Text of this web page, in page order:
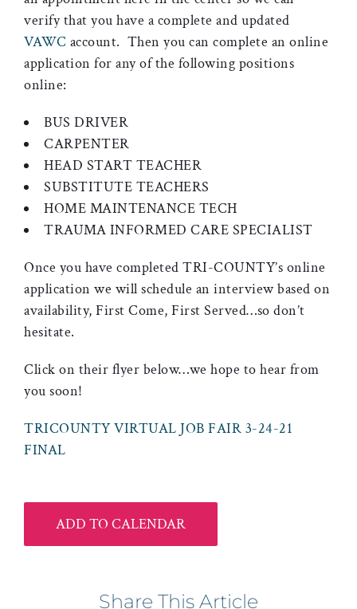
verify that you have a complete and updated
VAWC account. Then you can complete an online
application for any of the following positions
online:
BUS DRIVER
CARPENTER
HEAD START TEACHER
SUBSTITUTE TEACHERS
HOME MAINTENANCE TECH
TRAUMA INFORMED CARE SPECIALIST
Once you have completed TRI-COUNTY’s online
application we will schedule an interview based on
availability, First Come, First Served…so don’t
hesitate.
Click on their flyer below…we hope to hear from
you soon!
TRICOUNTY VIRTUAL JOB FAIR 3-24-21
FINAL
ADD TO CALENDAR
Share This Article